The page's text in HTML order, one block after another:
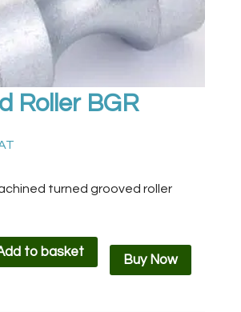
Roller BGR
turned grooved roller
to basket
Buy Now